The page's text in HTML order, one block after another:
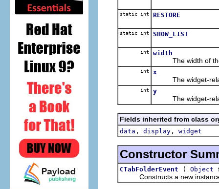
static int RESTORE
static int SHOW_LIST
int width
The width of the
int x
The widget-
int y
The widget-
Fields inherited from class
data , display , widget
Constructor
CTabFolderEvent ( Object
Constructs a new instance